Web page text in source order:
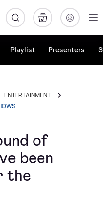
Playlist Presenters
ENTERTAINMENT
of
been
the